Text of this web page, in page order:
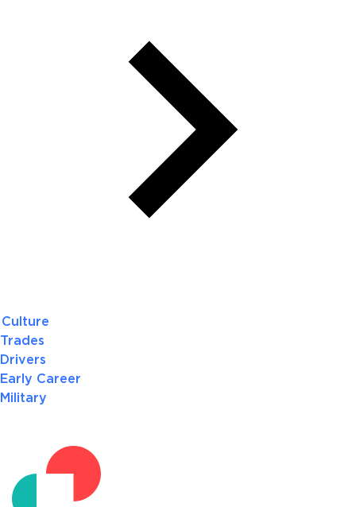
Culture
Trades
Drivers
Early Career
Military